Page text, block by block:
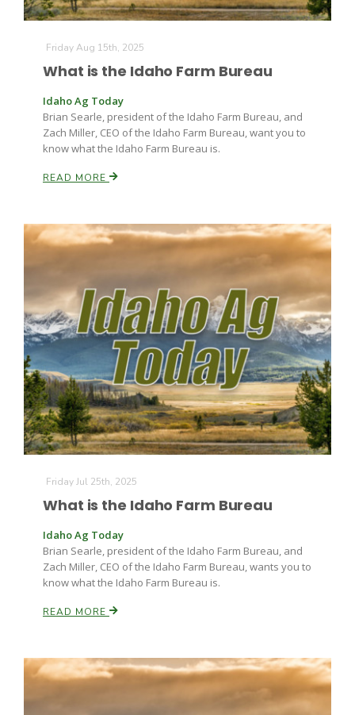
Fruit Grower Report
Idaho Ag Today
Southeast Regional Ag News
Lane Nordlund
Leslie Gifford
Friday Aug 15th, 2025
What is the Idaho Farm Bureau
Idaho Ag Today
Brian Searle, president of the Idaho Farm Bureau, and
Zach Miller, CEO of the Idaho Farm Bureau, want you to
know what the Idaho Farm Bureau is.
READ MORE
Friday Jul 25th, 2025
What is the Idaho Farm Bureau
Idaho Ag Today
Brian Searle, president of the Idaho Farm Bureau, and
Zach Miller, CEO of the Idaho Farm Bureau, wants you to
know what the Idaho Farm Bureau is.
READ MORE